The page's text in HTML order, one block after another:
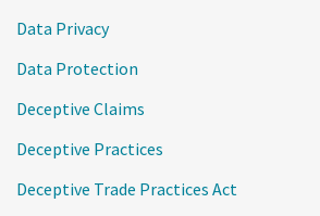
Data Privacy
Data Protection
Deceptive Claims
Deceptive Practices
Deceptive Trade Practices Act